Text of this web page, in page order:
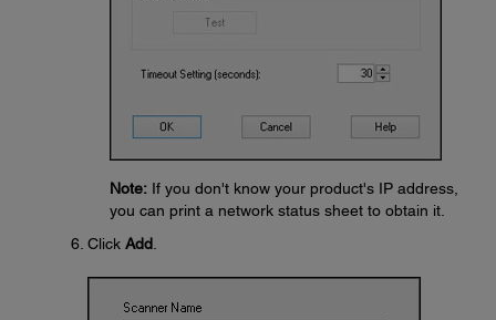
Note: If you don't know your product's IP address,
you can print a network status sheet to obtain it.
Click Add.